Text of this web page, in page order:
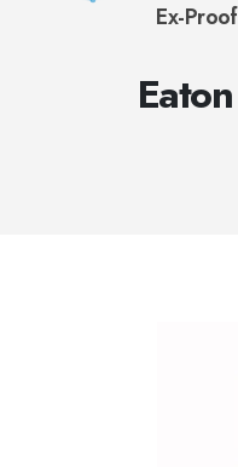
Ex-Proof